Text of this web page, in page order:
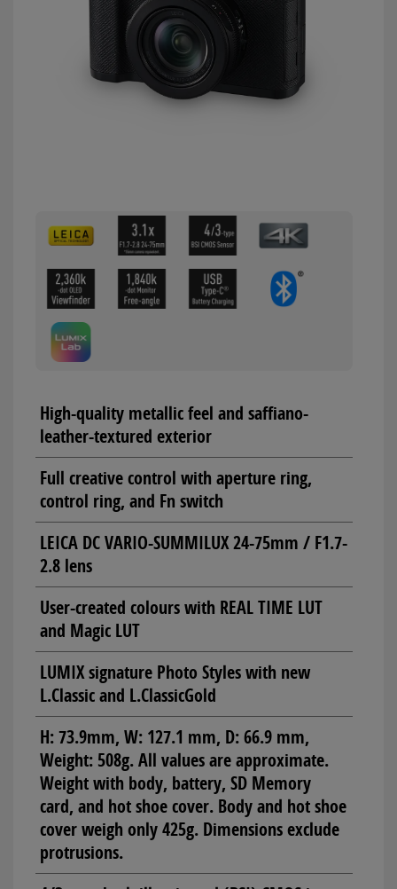
High-quality metallic feel and saffiano-
leather-textured exterior
Full creative control with aperture ring,
control ring, and Fn switch
LEICA DC VARIO-SUMMILUX 24-75mm / F1.7-
2.8 lens
User-created colours with REAL TIME LUT
and Magic LUT
LUMIX signature Photo Styles with new
L.Classic and L.ClassicGold
H: 73.9mm, W: 127.1 mm, D: 66.9 mm,
Weight: 508g. All values are approximate.
Weight with body, battery, SD Memory
card, and hot shoe cover. Body and hot shoe
cover weigh only 425g. Dimensions exclude
protrusions.